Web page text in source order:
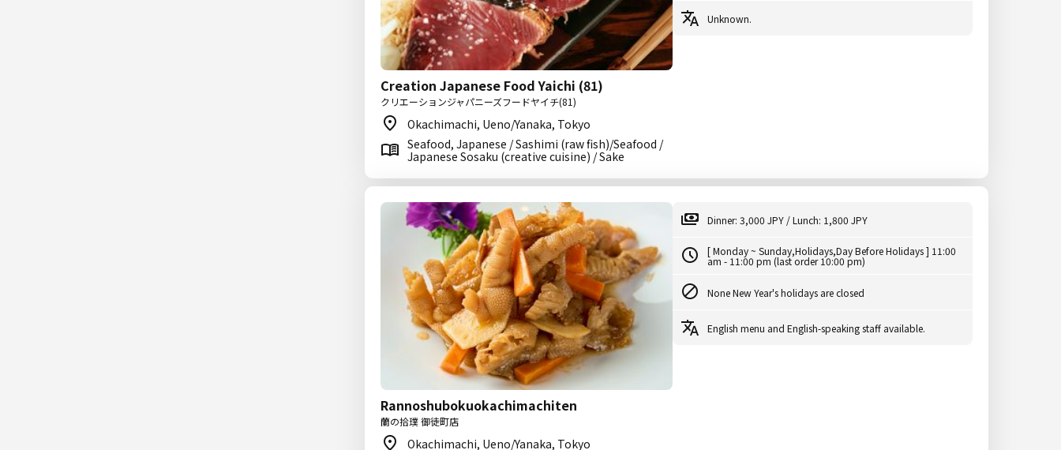
Creation Japanese Food Yaichi (81)
クリエーションジャパニーズフードヤイチ(81)
Okachimachi, Ueno/Yanaka, Tokyo
Seafood, Japanese / Sashimi (raw fish)/Seafood /
Japanese Sosaku (creative cuisine) / Sake
Unknown.
Rannoshubokuokachimachiten
蘭の拾璞 御徒町店
Okachimachi, Ueno/Yanaka, Tokyo
Dinner: 3,000 JPY / Lunch: 1,800 JPY
[ Monday ~ Sunday,Holidays,Day Before Holidays ] 11:00
am - 11:00 pm (last order 10:00 pm)
None New Year's holidays are closed
English menu and English-speaking staff available.